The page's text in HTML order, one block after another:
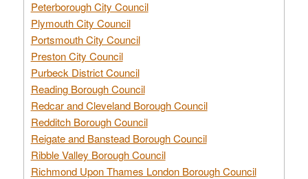
Peterborough City Council
Plymouth City Council
Portsmouth City Council
Preston City Council
Purbeck District Council
Reading Borough Council
Redcar and Cleveland Borough Council
Redditch Borough Council
Reigate and Banstead Borough Council
Ribble Valley Borough Council
Richmond Upon Thames London Borough Council